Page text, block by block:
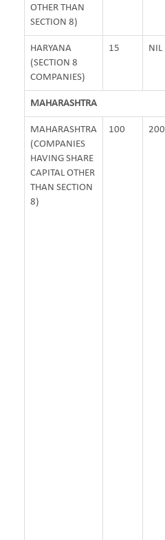
OTHER THAN
SECTION 8)
HARYANA
(SECTION 8
COMPANIES)
15 NIL
MAHARASHTRA
MAHARASHTRA
(COMPANIES
HAVING SHARE
CAPITAL OTHER
THAN SECTION
8)
100 200